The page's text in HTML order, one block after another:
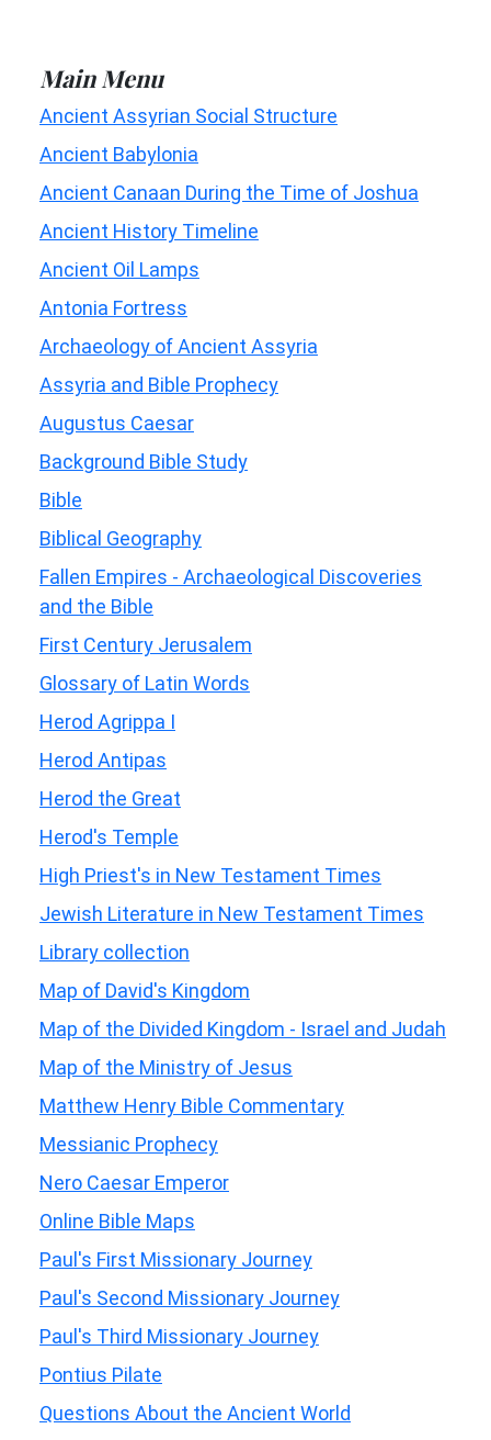
Main Menu
Ancient Assyrian Social Structure
Ancient Babylonia
Ancient Canaan During the Time of Joshua
Ancient History Timeline
Ancient Oil Lamps
Antonia Fortress
Archaeology of Ancient Assyria
Assyria and Bible Prophecy
Augustus Caesar
Background Bible Study
Bible
Biblical Geography
Fallen Empires - Archaeological Discoveries
and the Bible
First Century Jerusalem
Glossary of Latin Words
Herod Agrippa I
Herod Antipas
Herod the Great
Herod's Temple
High Priest's in New Testament Times
Jewish Literature in New Testament Times
Library collection
Map of David's Kingdom
Map of the Divided Kingdom - Israel and Judah
Map of the Ministry of Jesus
Matthew Henry Bible Commentary
Messianic Prophecy
Nero Caesar Emperor
Online Bible Maps
Paul's First Missionary Journey
Paul's Second Missionary Journey
Paul's Third Missionary Journey
Pontius Pilate
Questions About the Ancient World